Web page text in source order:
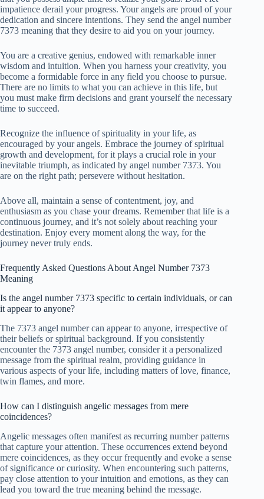
impatience derail your progress. Your angels are proud of your
dedication and sincere intentions. They send the angel number
7373 meaning that they desire to aid you on your journey.
You are a creative genius, endowed with remarkable inner
wisdom and intuition. When you harness your creativity, you
become a formidable force in any field you choose to pursue.
There are no limits to what you can achieve in this life, but
you must make firm decisions and grant yourself the necessary
time to succeed.
Recognize the influence of spirituality in your life, as
encouraged by your angels. Embrace the journey of spiritual
growth and development, for it plays a crucial role in your
inevitable triumph, as indicated by angel number 7373. You
are on the right path; persevere without hesitation.
Above all, maintain a sense of contentment, joy, and
enthusiasm as you chase your dreams. Remember that life is a
continuous journey, and it’s not solely about reaching your
destination. Enjoy every moment along the way, for the
journey never truly ends.
Frequently Asked Questions About Angel Number 7373
Meaning
Is the angel number 7373 specific to certain individuals, or can
it appear to anyone?
The 7373 angel number can appear to anyone, irrespective of
their beliefs or spiritual background. If you consistently
encounter the 7373 angel number, consider it a personalized
message from the spiritual realm, providing guidance in
various aspects of your life, including matters of love, finance,
twin flames, and more.
How can I distinguish angelic messages from mere
coincidences?
Angelic messages often manifest as recurring number patterns
that capture your attention. These occurrences extend beyond
mere coincidences, as they occur frequently and evoke a sense
of significance or curiosity. When encountering such patterns,
pay close attention to your intuition and emotions, as they can
lead you toward the true meaning behind the message.